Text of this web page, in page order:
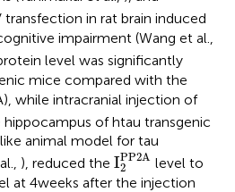
transfection in rat brain induced
impairment (Wang et al.,
level was significantly
mice compared with the
while intracranial injection of
of htau transgenic
animal model for tau
), reduced the IPP2A
2
I2PP2A
level to
at 4 weeks after the injection